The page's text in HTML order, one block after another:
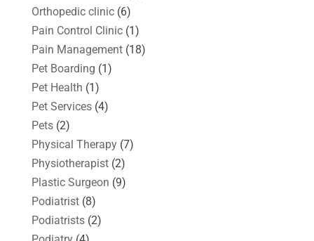
Orthopedic clinic(6)
Pain Control Clinic(1)
Pain Management(18)
Pet Boarding (1)
Pet Health (1)
Pet Services(4)
Pets(2)
Physical Therapy(7)
Physiotherapist(2)
Plastic Surgeon (9)
Podiatrist(8)
Podiatrists(2)